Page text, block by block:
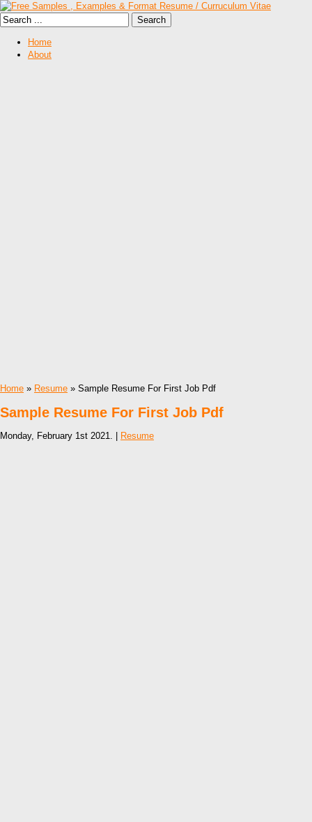
Home
About
Home » Resume » Sample Resume For First Job Pdf
Sample Resume For First Job Pdf
Monday, February 1st 2021. | Resume